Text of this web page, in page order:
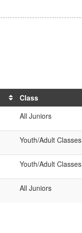
Class
All Juniors
Youth/Adult Classes
Youth/Adult Classes
All Juniors